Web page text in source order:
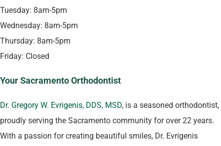
Tuesday: 8am-5pm
Wednesday: 8am-5pm
Thursday: 8am-5pm
Friday: Closed
Your Sacramento Orthodontist
Dr. Gregory W. Evrigenis, DDS, MSD, is a seasoned orthodontist,
proudly serving the Sacramento community for over 22 years.
With a passion for creating beautiful smiles, Dr. Evrigenis